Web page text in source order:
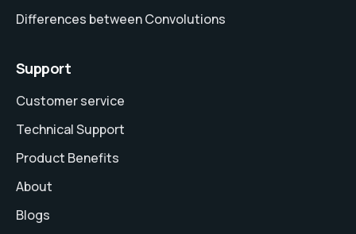
Differences between Convolutions
Support
Customer service
Technical Support
Product Benefits
About
Blogs